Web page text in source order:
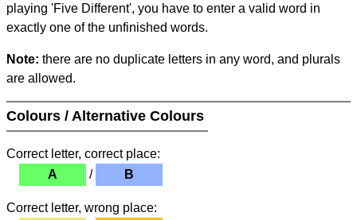
playing 'Five Different', you have to enter a valid word in
exactly one of the unfinished words.
Note: there are no duplicate letters in any word, and plurals
are allowed.
Colours / Alternative Colours
Correct letter, correct place:
A
/ B
Correct letter, wrong place: